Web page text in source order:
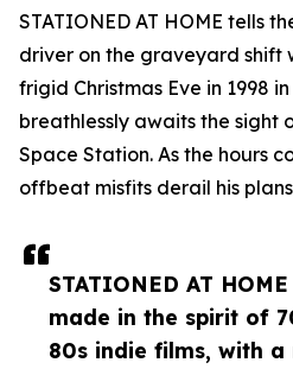
STATIONED AT
made in the spirit of
80s indie films, with a
STATIONED AT HOME tells
driver on the graveyard shift
frigid Christmas Eve in 1998
breathlessly awaits the sight
Space Station. As the hours
offbeat misfits derail his